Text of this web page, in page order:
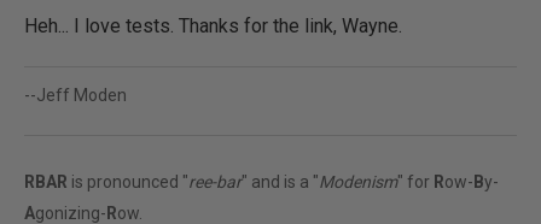
Heh... I love tests. Thanks for the link, Wayne.
--Jeff Moden
RBAR is pronounced "ree-bar" and is a "Modenism" for Row- By-
Agonizing- Row.